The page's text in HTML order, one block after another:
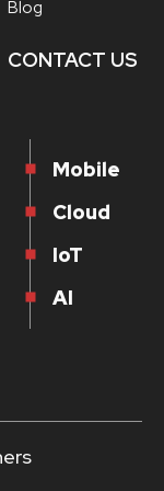
Blog
CONTACT US
Mobile
Cloud
IoT
AI